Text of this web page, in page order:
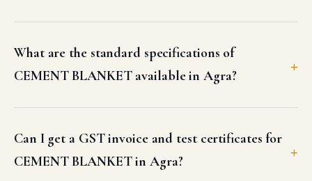
What are the standard specifications of
CEMENT BLANKET available in Agra?
Can I get a GST invoice and test certificates for
CEMENT BLANKET in Agra?